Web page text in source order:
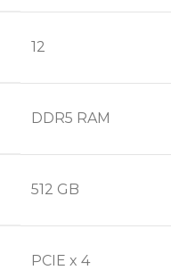
‎12
‎DDR5 RAM
‎512 GB
‎PCIE x 4